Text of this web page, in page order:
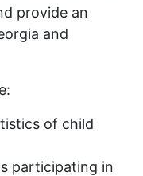
provide an
and
of child
participating in